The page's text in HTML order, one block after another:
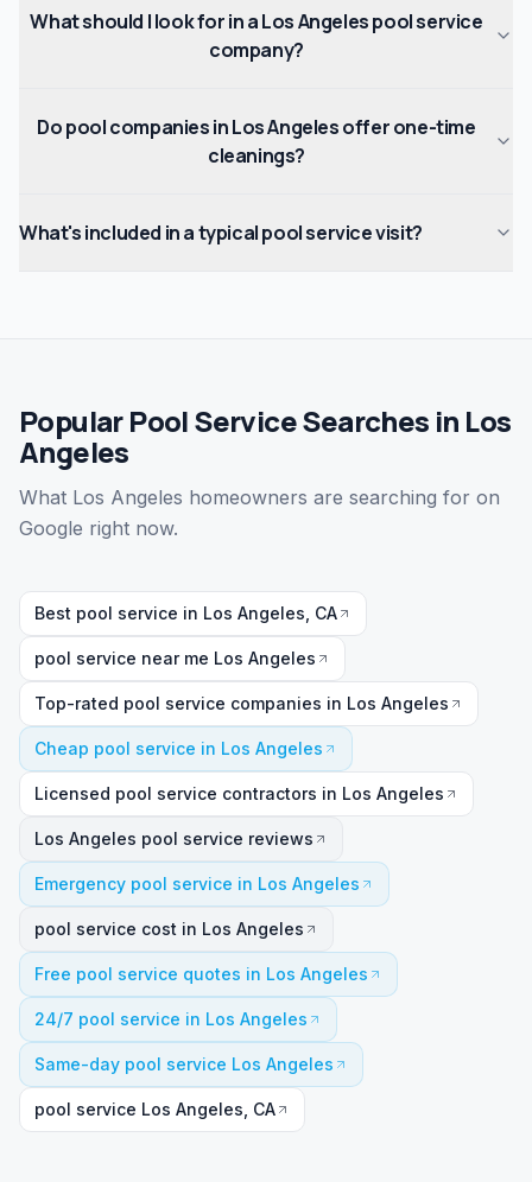
What should I look for in a Los Angeles pool service
company?
Do pool companies in Los Angeles offer one-time
cleanings?
What's included in a typical pool service visit?
Popular Pool Service Searches in Los
Angeles
What Los Angeles homeowners are searching for on
Google right now.
Best pool service in Los Angeles, CA
pool service near me Los Angeles
Top-rated pool service companies in Los Angeles
Cheap pool service in Los Angeles
Licensed pool service contractors in Los Angeles
Los Angeles pool service reviews
Emergency pool service in Los Angeles
pool service cost in Los Angeles
Free pool service quotes in Los Angeles
24/7 pool service in Los Angeles
Same-day pool service Los Angeles
pool service Los Angeles, CA